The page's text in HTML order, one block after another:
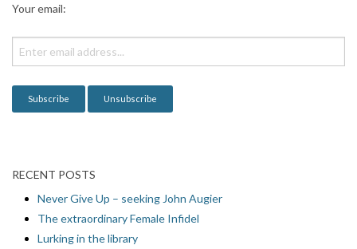
o
n
Your email:
RECENT POSTS
Never Give Up – seeking John Augier
The extraordinary Female Infidel
Lurking in the library